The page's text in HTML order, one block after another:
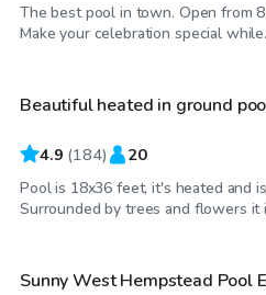
The best pool in town. Open from
Make your celebration special
$80/hr
Beautiful heated in ground
4.9 (184) 20
Pool is 18x36 feet, it's heated and
Surrounded by trees and flowers it
$65/hr
Top Swimply
Sunny West Hempstead Pool